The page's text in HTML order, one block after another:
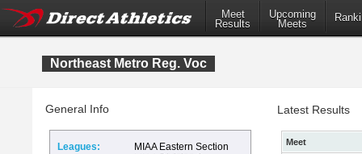
Meet
Results
Upcoming
Meets
Northeast Metro Reg. Voc
General Info
Leagues:
MIAA Eastern Section
Latest Results
Meet